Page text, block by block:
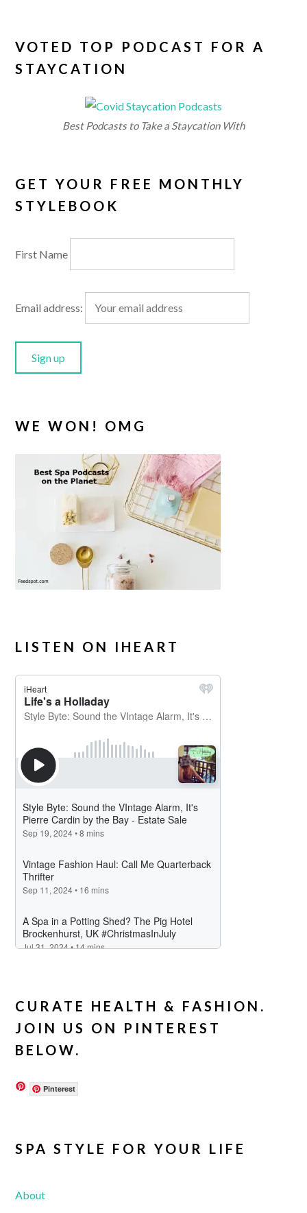
VOTED TOP PODCAST FOR A
STAYCATION
Best Podcasts to Take a Staycation With
GET YOUR FREE MONTHLY
STYLEBOOK
First Name
Email address:
WE WON! OMG
LISTEN ON IHEART
CURATE HEALTH & FASHION.
JOIN US ON PINTEREST
BELOW.
Pinterest
SPA STYLE FOR YOUR LIFE
About